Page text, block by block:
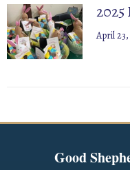
April
Good